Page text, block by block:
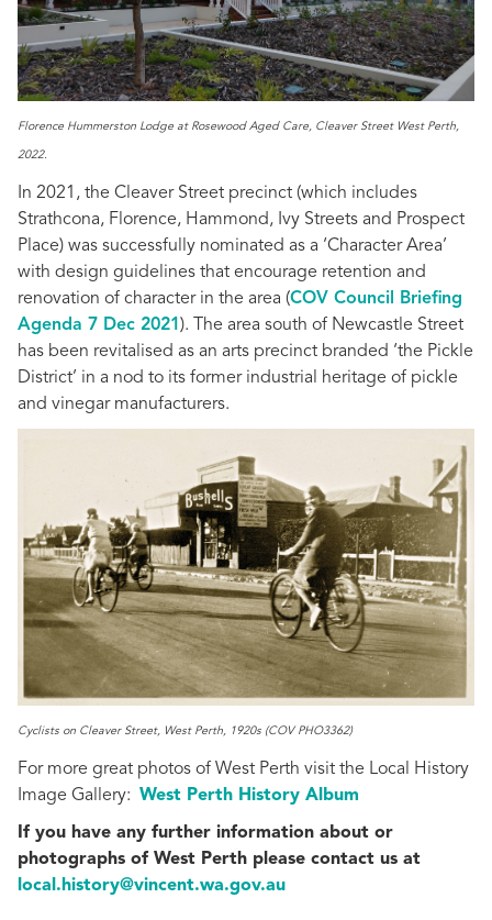
Florence Hummerston Lodge at Rosewood Aged Care, Cleaver Street West Perth,
2022.
In 2021, the Cleaver Street precinct (which includes
Strathcona, Florence, Hammond, Ivy Streets and Prospect
Place) was successfully nominated as a ‘Character Area’
with design guidelines that encourage retention and
renovation of character in the area (COV Council Briefing
Agenda 7 Dec 2021 ). The area south of Newcastle Street
has been revitalised as an arts precinct branded ‘the Pickle
District’ in a nod to its former industrial heritage of pickle
and vinegar manufacturers.
Cyclists on Cleaver Street, West Perth, 1920s (COV PHO3362)
For more great photos of West Perth visit the Local History
Image Gallery: West Perth History Album
If you have any further information about or
photographs of West Perth please contact us at
local.history@vincent.wa.gov.au